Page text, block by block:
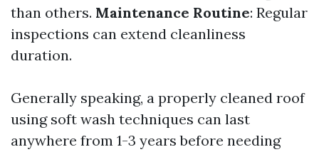
than others. Maintenance Routine: Regular
inspections can extend cleanliness
duration.
Generally speaking, a properly cleaned roof
using soft wash techniques can last
anywhere from 1-3 years before needing